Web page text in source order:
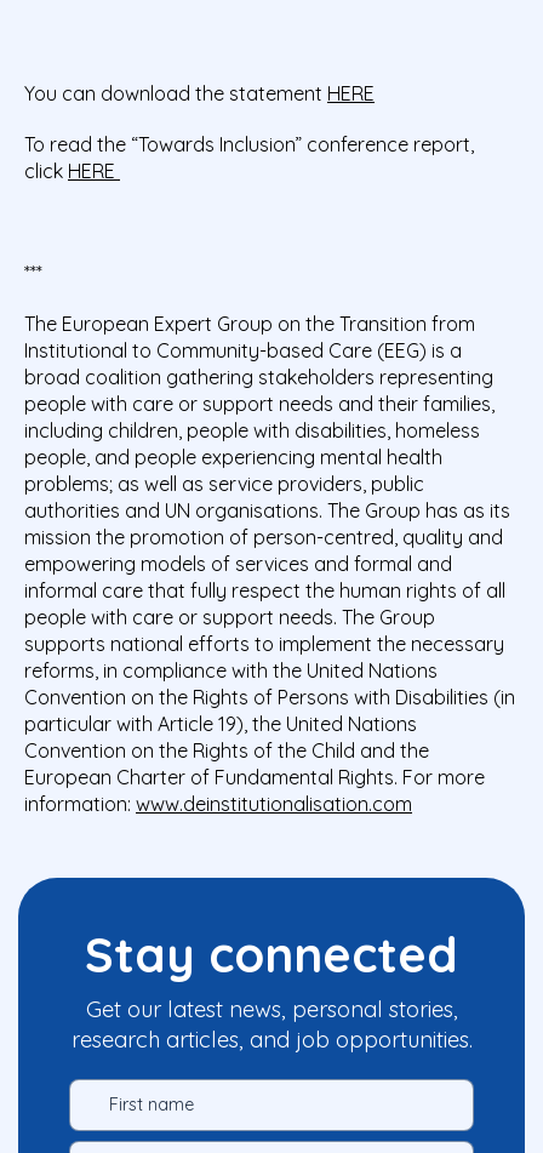
You can download the statement HERE
To read the “Towards Inclusion” conference report,
click HERE
***
The European Expert Group on the Transition from
Institutional to Community-based Care (EEG) is a
broad coalition gathering stakeholders representing
people with care or support needs and their families,
including children, people with disabilities, homeless
people, and people experiencing mental health
problems; as well as service providers, public
authorities and UN organisations. The Group has as its
mission the promotion of person-centred, quality and
empowering models of services and formal and
informal care that fully respect the human rights of all
people with care or support needs. The Group
supports national efforts to implement the necessary
reforms, in compliance with the United Nations
Convention on the Rights of Persons with Disabilities (in
particular with Article 19), the United Nations
Convention on the Rights of the Child and the
European Charter of Fundamental Rights. For more
information: www.deinstitutionalisation.com
Stay connected
Get our latest news, personal stories,
research articles, and job opportunities.